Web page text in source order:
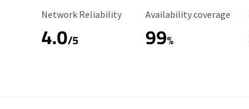
Reliability Rating
Network Reliability
4.0/5
Availability Coverage
Availability coverage
99%